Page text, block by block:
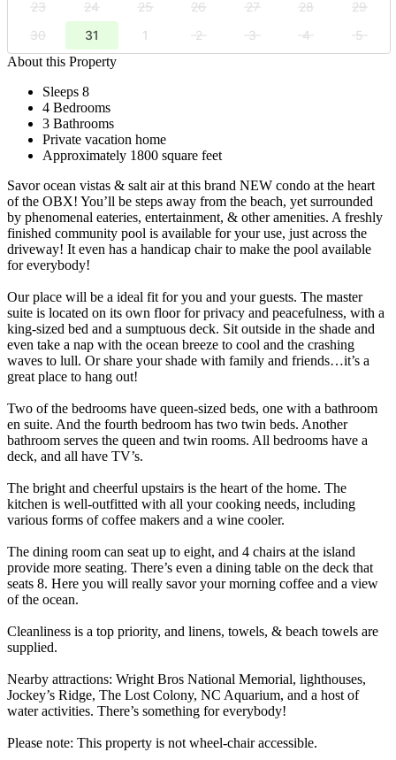
23 24 25 26 27 28
29
30
31 1 2 3 4
5
About this Property
Sleeps 8
4 Bedrooms
3 Bathrooms
Private vacation home
Approximately 1800 square feet
Savor ocean vistas & salt air at this brand NEW condo at the heart
of the OBX! You’ll be steps away from the beach, yet surrounded
by phenomenal eateries, entertainment, & other amenities. A freshly
finished community pool is available for your use, just across the
driveway! It even has a handicap chair to make the pool available
for everybody!
Our place will be a ideal fit for you and your guests. The master
suite is located on its own floor for privacy and peacefulness, with a
king-sized bed and a sumptuous deck. Sit outside in the shade and
even take a nap with the ocean breeze to cool and the crashing
waves to lull. Or share your shade with family and friends…it’s a
great place to hang out!
Two of the bedrooms have queen-sized beds, one with a bathroom
en suite. And the fourth bedroom has two twin beds. Another
bathroom serves the queen and twin rooms. All bedrooms have a
deck, and all have TV’s.
The bright and cheerful upstairs is the heart of the home. The
kitchen is well-outfitted with all your cooking needs, including
various forms of coffee makers and a wine cooler.
The dining room can seat up to eight, and 4 chairs at the island
provide more seating. There’s even a dining table on the deck that
seats 8. Here you will really savor your morning coffee and a view
of the ocean.
Cleanliness is a top priority, and linens, towels, & beach towels are
supplied.
Nearby attractions: Wright Bros National Memorial, lighthouses,
Jockey’s Ridge, The Lost Colony, NC Aquarium, and a host of
water activities. There’s something for everybody!
Please note: This property is not wheel-chair accessible.